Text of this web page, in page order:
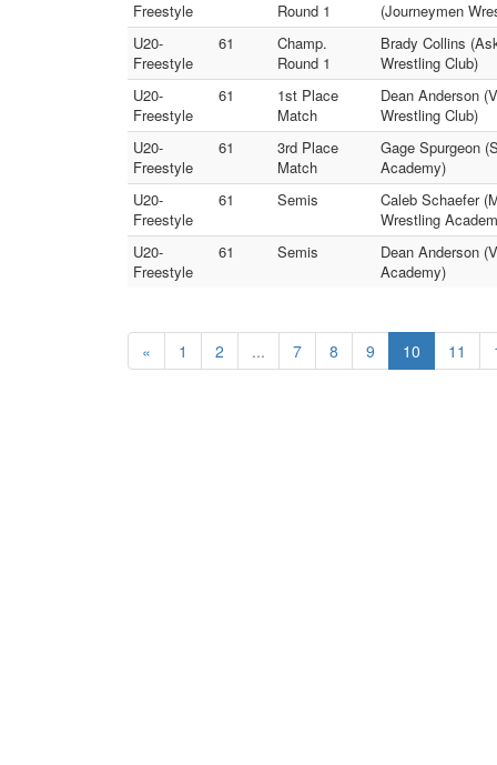
Freestyle
Round 1
(Journeymen
U20-
Freestyle
61
Champ.
Round 1
Brady Collins
Wrestling Club)
U20-
Freestyle
61
1st Place
Match
Dean Anderson
Wrestling Club)
U20-
Freestyle
61
3rd Place
Match
Gage Spurgeon
Academy)
U20-
Freestyle
61 Semis
Caleb Schaefer
Wrestling
U20-
Freestyle
61 Semis
Dean Anderson
Academy)
« 1 2 ... 7 8 9 10 11